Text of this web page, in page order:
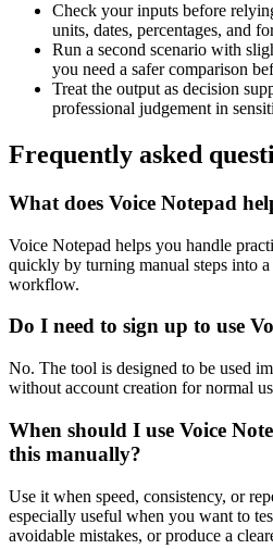
Check your inputs before
units, dates, percentages, and
Run a second scenario with
you need a safer comparison
Treat the output as decision
professional judgement in
Frequently asked
What does Voice Notepad
Voice Notepad helps you handle
quickly by turning manual steps into a
workflow.
Do I need to sign up to use
No. The tool is designed to be used
without account creation for normal
When should I use Voice
this manually?
Use it when speed, consistency, or
especially useful when you want to
avoidable mistakes, or produce a